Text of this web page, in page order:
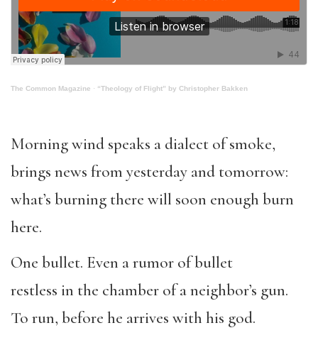
The Common Magazine · “Theology of Flight” by Christopher Bakken
Morning wind speaks a dialect of smoke,
brings news from yesterday and tomorrow:
what’s burning there will soon enough burn
here.
One bullet. Even a rumor of bullet
restless in the chamber of a neighbor’s gun.
To run, before he arrives with his god.